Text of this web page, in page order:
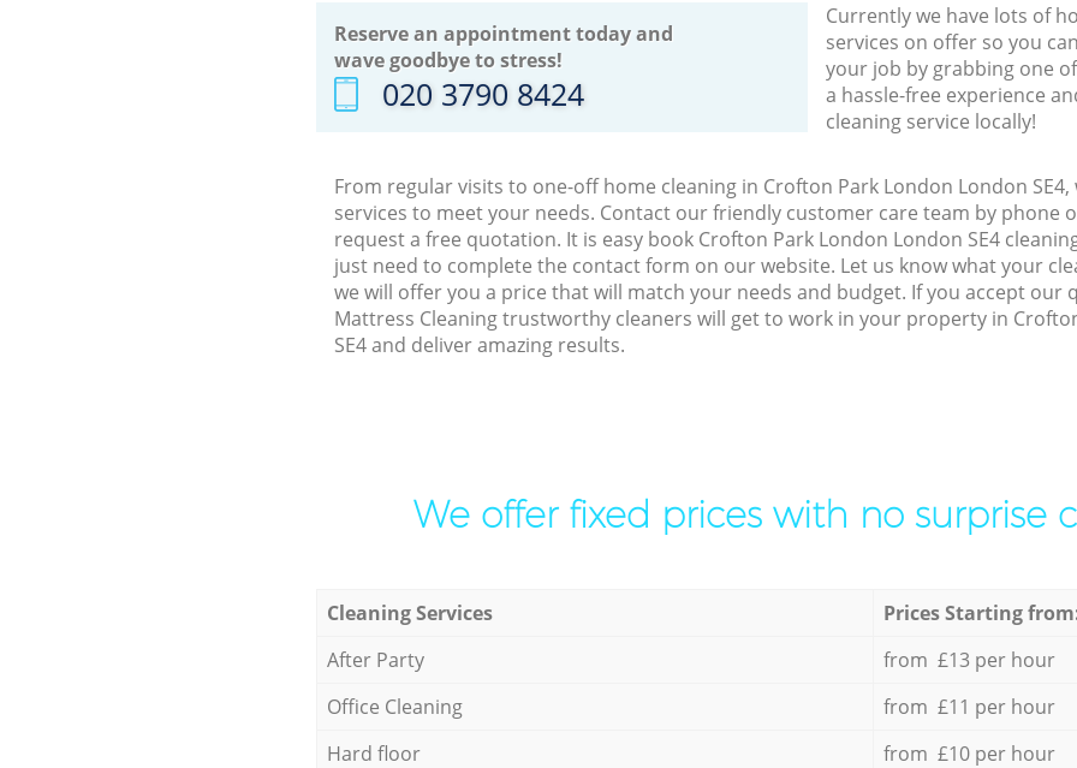
Reserve an appointment today and
wave goodbye to stress!
‎020 3790 8424
Currently we have lots of
services on offer so you
your job by grabbing one
a hassle-free experience
cleaning service locally!
From regular visits to one-off home cleaning in Crofton Park London London
services to meet your needs. Contact our friendly customer care team by phone
request a free quotation. It is easy book Crofton Park London London SE4
just need to complete the contact form on our website. Let us know what your
we will offer you a price that will match your needs and budget. If you accept our
Mattress Cleaning trustworthy cleaners will get to work in your property in
SE4 and deliver amazing results.
We offer fixed prices with no surprise
Cleaning Services
Prices Starting
After Party
from £13 per hour
Office Cleaning
from £11 per hour
Hard floor
from £10 per hour